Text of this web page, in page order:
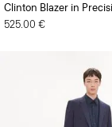
Clinton Blazer in
525.00 €